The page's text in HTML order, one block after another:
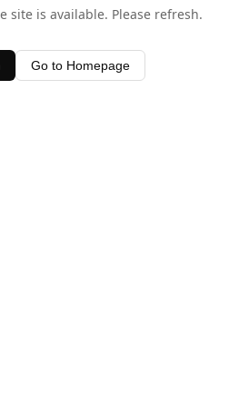
site is available. Please refresh.
Go to Homepage